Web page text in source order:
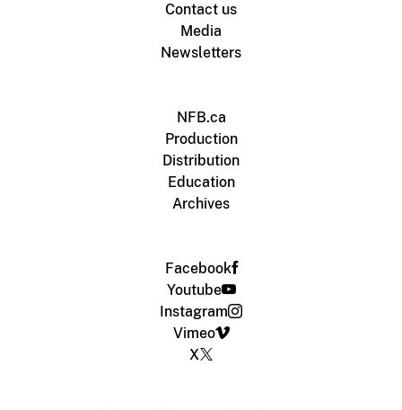
Contact us
Media
Newsletters
NFB.ca
Production
Distribution
Education
Archives
Facebook
Youtube
Instagram
Vimeo
X